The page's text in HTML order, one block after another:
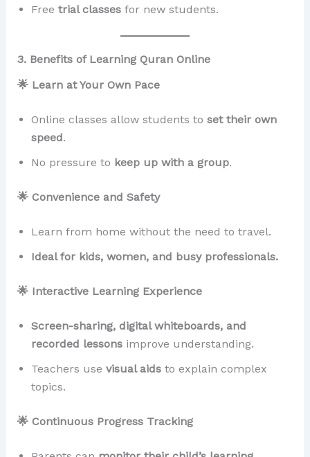
Free trial classesfor new students.
3. Benefits of Learning Quran Online
🌟 Learn at Your Own Pace
Online classes allow students to set their own
speed.
No pressure to keep up with a group.
🌟 Convenience and Safety
Learn from home without the need to travel.
Ideal for kids, women, and busy professionals.
🌟 Interactive Learning Experience
Screen-sharing, digital whiteboards, and
recorded lessonsimprove understanding.
Teachers use visual aidsto explain complex
topics.
🌟 Continuous Progress Tracking